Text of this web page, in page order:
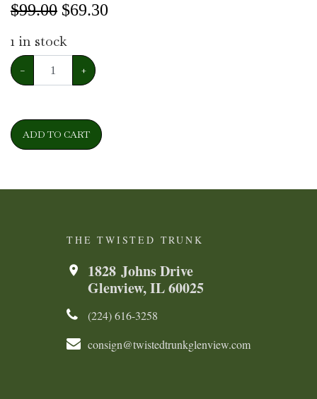
$99.00 $69.30
1 in stock
− +
ADD TO CART
THE TWISTED TRUNK
1828 Johns Drive
Glenview, IL 60025
(224) 616-3258​​​​
consign@twistedtrunkglenview.com